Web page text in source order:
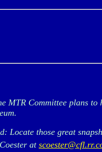
Committee plans
those great
at